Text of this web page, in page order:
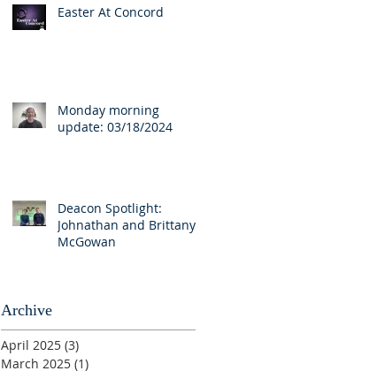
Easter At Concord
Monday morning
update: 03/18/2024
Deacon Spotlight:
Johnathan and Brittany
McGowan
Archive
April 2025 (3)
March 2025 (1)